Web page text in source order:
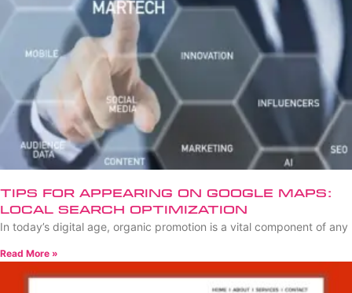
Tips for Appearing on Google Maps:
Local Search Optimization
In today’s digital age, organic promotion is a vital component of any
Read More »